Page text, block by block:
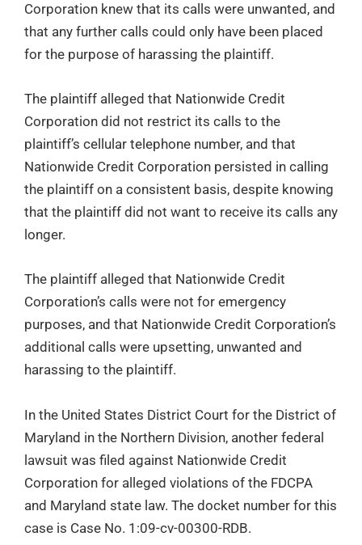
Corporation knew that its calls were unwanted, and
that any further calls could only have been placed
for the purpose of harassing the plaintiff.
The plaintiff alleged that Nationwide Credit
Corporation did not restrict its calls to the
plaintiff’s cellular telephone number, and that
Nationwide Credit Corporation persisted in calling
the plaintiff on a consistent basis, despite knowing
that the plaintiff did not want to receive its calls any
longer.
The plaintiff alleged that Nationwide Credit
Corporation’s calls were not for emergency
purposes, and that Nationwide Credit Corporation’s
additional calls were upsetting, unwanted and
harassing to the plaintiff.
In the United States District Court for the District of
Maryland in the Northern Division, another federal
lawsuit was filed against Nationwide Credit
Corporation for alleged violations of the FDCPA
and Maryland state law. The docket number for this
case is Case No. 1:09-cv-00300-RDB.